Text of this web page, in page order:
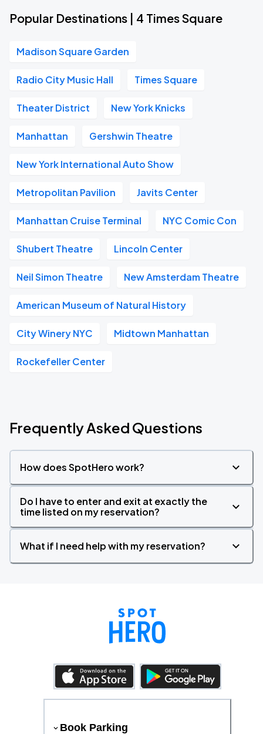
Popular Destinations | 4 Times Square
Madison Square Garden
Radio City Music Hall Times Square
Theater District New York Knicks
Manhattan Gershwin Theatre
New York International Auto Show
Metropolitan Pavilion Javits Center
Manhattan Cruise Terminal NYC Comic Con
Shubert Theatre Lincoln Center
Neil Simon Theatre New Amsterdam Theatre
American Museum of Natural History
City Winery NYC Midtown Manhattan
Rockefeller Center
Frequently Asked Questions
How does SpotHero work?
Do I have to enter and exit at exactly the
time listed on my reservation?
What if I need help with my reservation?
Book Parking